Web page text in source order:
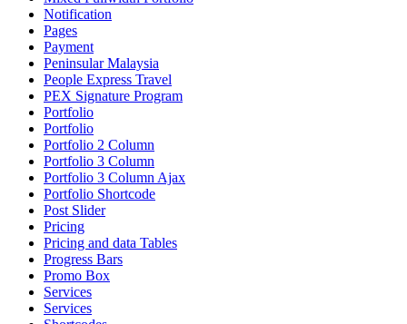
Notification
Pages
Payment
Peninsular Malaysia
People Express Travel
PEX Signature Program
Portfolio
Portfolio
Portfolio 2 Column
Portfolio 3 Column
Portfolio 3 Column Ajax
Portfolio Shortcode
Post Slider
Pricing
Pricing and data Tables
Progress Bars
Promo Box
Services
Services